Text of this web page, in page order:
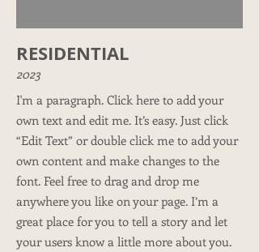
RESIDENTIAL
2023
I'm a paragraph. Click here to add your
own text and edit me. It’s easy. Just click
“Edit Text” or double click me to add your
own content and make changes to the
font. Feel free to drag and drop me
anywhere you like on your page. I’m a
great place for you to tell a story and let
your users know a little more about you.